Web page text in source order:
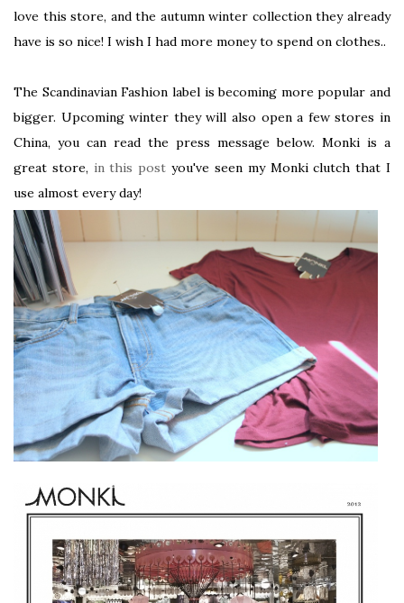
love this store, and the autumn winter collection they already
have is so nice! I wish I had more money to spend on clothes..
The Scandinavian Fashion label is becoming more popular and
bigger. Upcoming winter they will also open a few stores in
China, you can read the press message below. Monki is a
great store, in this post you've seen my Monki clutch that I
use almost every day!